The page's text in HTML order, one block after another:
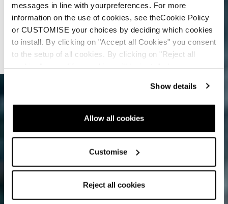
messages in line with yourpreferences. For more
information on the use of cookies, see theCookie Policy
or CUSTOMISE your choices by deciding which cookies
to install. By clicking on "Accept all Cookies" you consent
to the setup of all cookies. By clicking on "Reject all
Show details
Allow all cookies
Customise
Reject all cookies